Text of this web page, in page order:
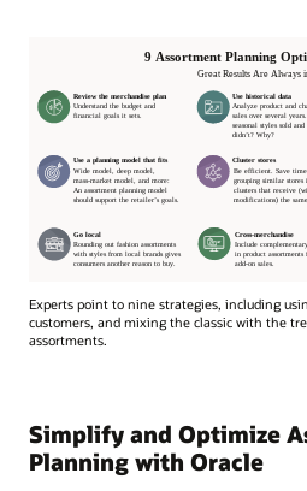
Experts point to nine strategies, including
customers, and mixing the classic with the
assortments.
Simplify and Optimize
Planning with Oracle